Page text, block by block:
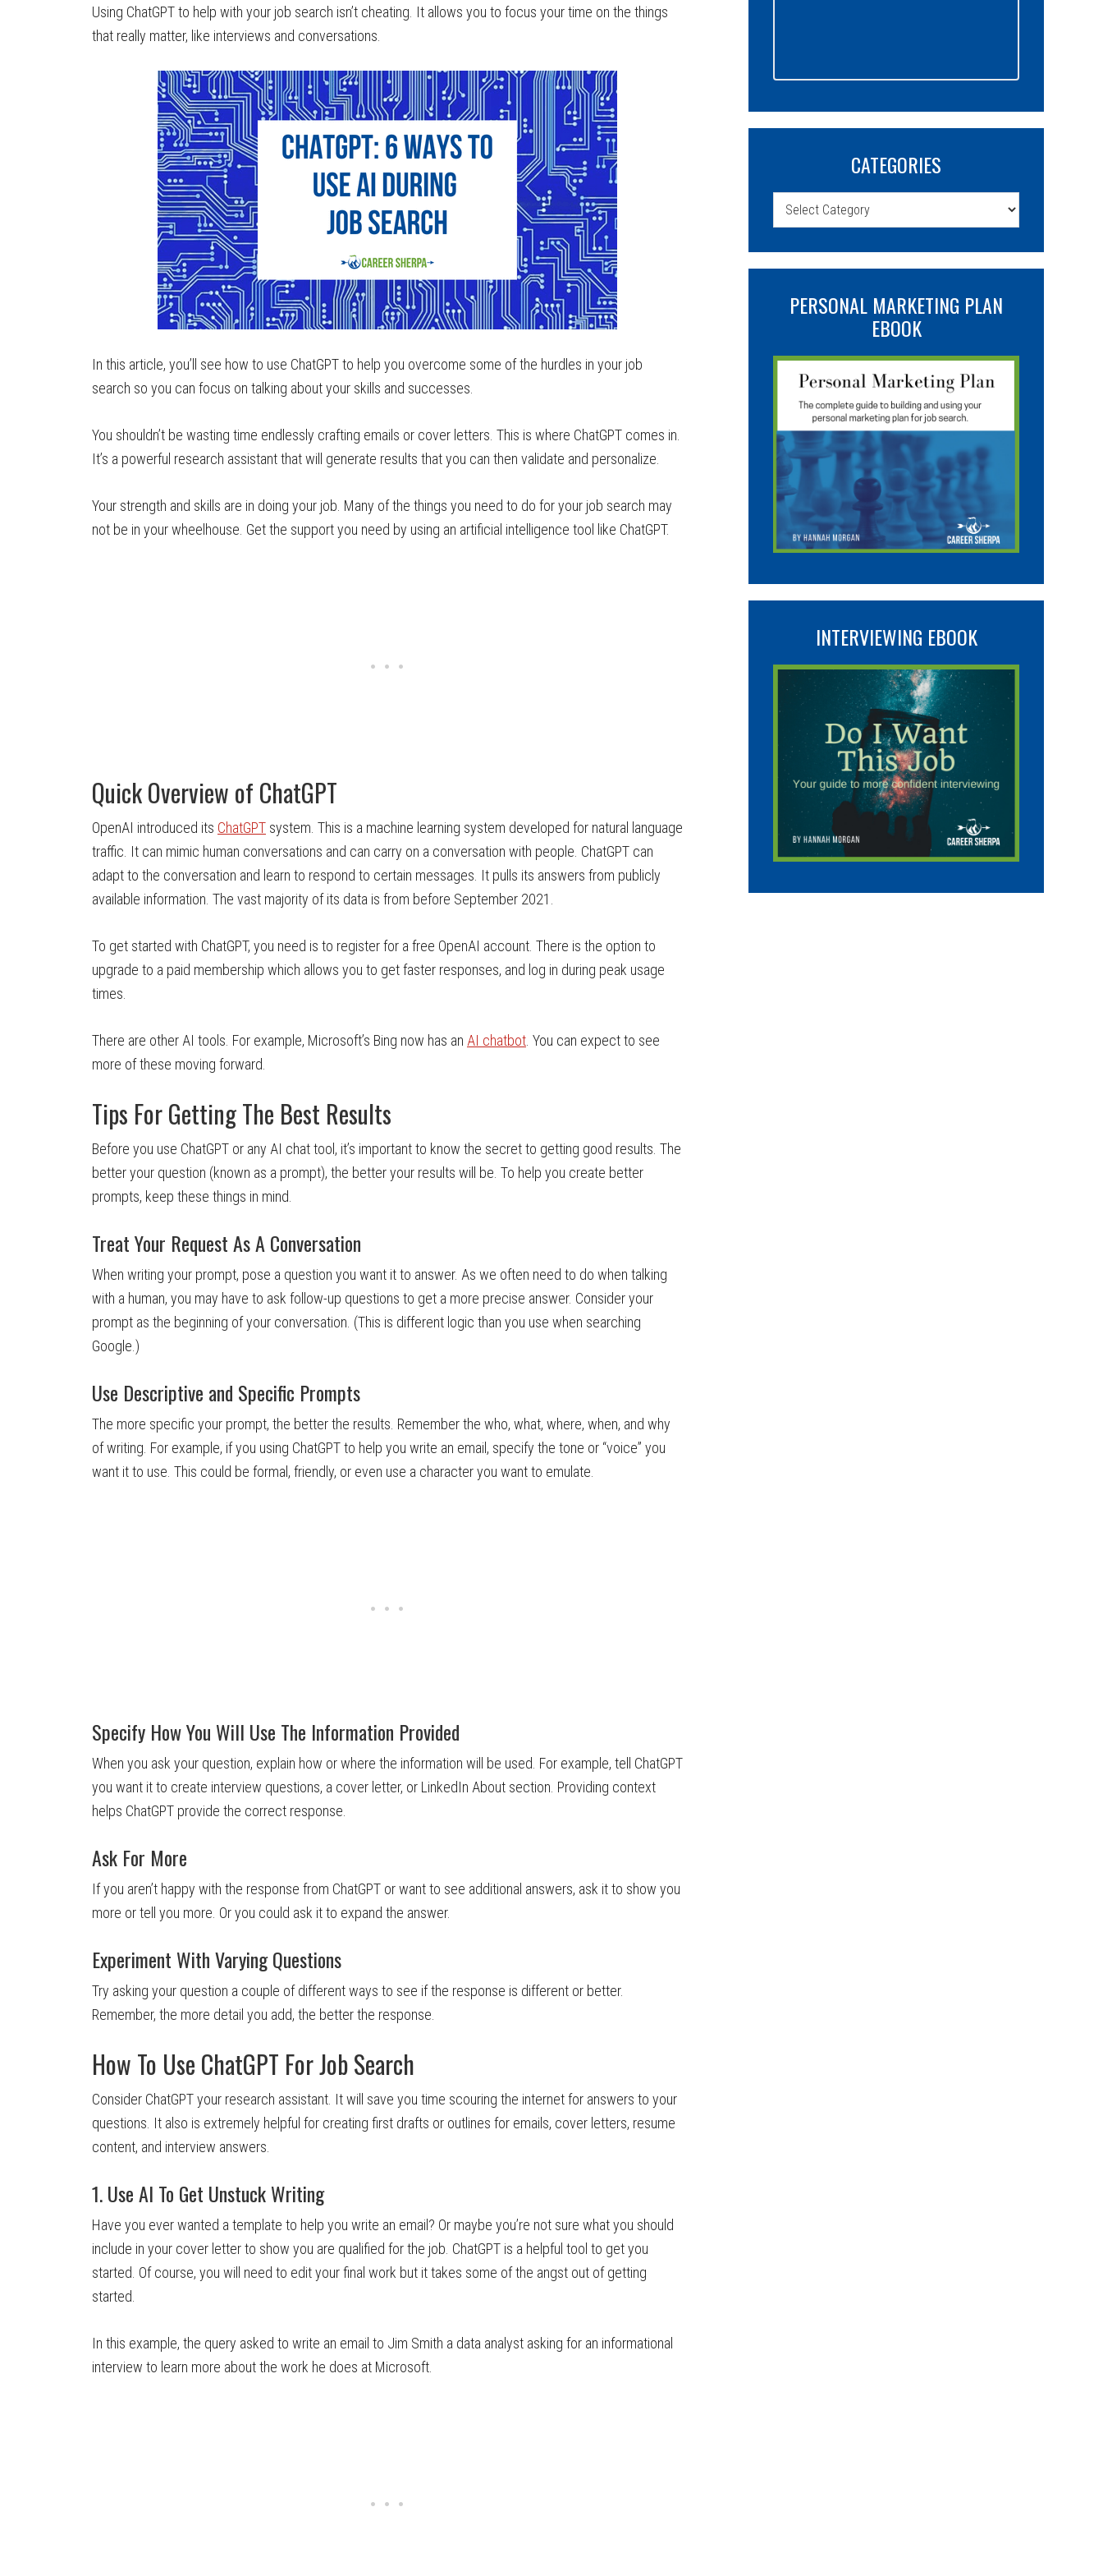
Using ChatGPT to help with your job search isn’t cheating. It allows you to focus your time on the things
that really matter, like interviews and conversations.
In this article, you’ll see how to use ChatGPT to help you overcome some of the hurdles in your job
search so you can focus on talking about your skills and successes.
You shouldn’t be wasting time endlessly crafting emails or cover letters. This is where ChatGPT comes in.
It’s a powerful research assistant that will generate results that you can then validate and personalize.
Your strength and skills are in doing your job. Many of the things you need to do for your job search may
not be in your wheelhouse. Get the support you need by using an artificial intelligence tool like ChatGPT.
Quick Overview of ChatGPT
OpenAI introduced its ChatGPT system. This is a machine learning system developed for natural language
traffic. It can mimic human conversations and can carry on a conversation with people. ChatGPT can
adapt to the conversation and learn to respond to certain messages. It pulls its answers from publicly
available information. The vast majority of its data is from before September 2021.
To get started with ChatGPT, you need is to register for a free OpenAI account. There is the option to
upgrade to a paid membership which allows you to get faster responses, and log in during peak usage
times.
There are other AI tools. For example, Microsoft’s Bing now has an AI chatbot . You can expect to see
more of these moving forward.
Tips For Getting The Best Results
Before you use ChatGPT or any AI chat tool, it’s important to know the secret to getting good results. The
better your question (known as a prompt), the better your results will be. To help you create better
prompts, keep these things in mind.
Treat Your Request As A Conversation
When writing your prompt, pose a question you want it to answer. As we often need to do when talking
with a human, you may have to ask follow-up questions to get a more precise answer. Consider your
prompt as the beginning of your conversation. (This is different logic than you use when searching
Google.)
Use Descriptive and Specific Prompts
The more specific your prompt, the better the results. Remember the who, what, where, when, and why
of writing. For example, if you using ChatGPT to help you write an email, specify the tone or “voice” you
want it to use. This could be formal, friendly, or even use a character you want to emulate.
Specify How You Will Use The Information Provided
When you ask your question, explain how or where the information will be used. For example, tell ChatGPT
you want it to create interview questions, a cover letter, or LinkedIn About section. Providing context
helps ChatGPT provide the correct response.
Ask For More
If you aren’t happy with the response from ChatGPT or want to see additional answers, ask it to show you
more or tell you more. Or you could ask it to expand the answer.
Experiment With Varying Questions
Try asking your question a couple of different ways to see if the response is different or better.
Remember, the more detail you add, the better the response.
How To Use ChatGPT For Job Search
Consider ChatGPT your research assistant. It will save you time scouring the internet for answers to your
questions. It also is extremely helpful for creating first drafts or outlines for emails, cover letters, resume
content, and interview answers.
1. Use AI To Get Unstuck Writing
Have you ever wanted a template to help you write an email? Or maybe you’re not sure what you should
include in your cover letter to show you are qualified for the job. ChatGPT is a helpful tool to get you
started. Of course, you will need to edit your final work but it takes some of the angst out of getting
started.
In this example, the query asked to write an email to Jim Smith a data analyst asking for an informational
interview to learn more about the work he does at Microsoft.
CATEGORIES
Categories
PERSONAL MARKETING PLAN
EBOOK
INTERVIEWING EBOOK